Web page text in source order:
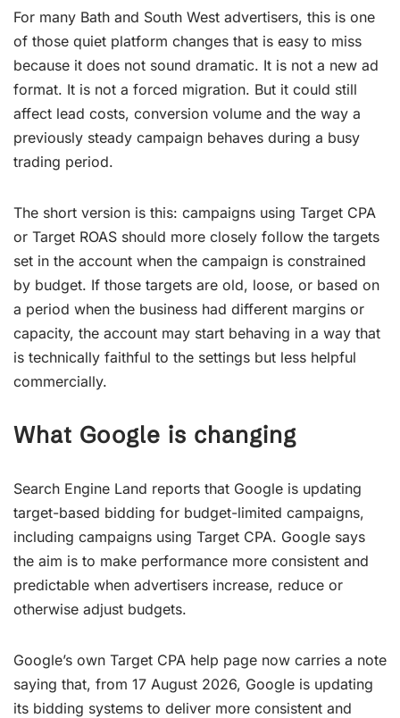
For many Bath and South West advertisers, this is one
of those quiet platform changes that is easy to miss
because it does not sound dramatic. It is not a new ad
format. It is not a forced migration. But it could still
affect lead costs, conversion volume and the way a
previously steady campaign behaves during a busy
trading period.
The short version is this: campaigns using Target CPA
or Target ROAS should more closely follow the targets
set in the account when the campaign is constrained
by budget. If those targets are old, loose, or based on
a period when the business had different margins or
capacity, the account may start behaving in a way that
is technically faithful to the settings but less helpful
commercially.
What Google is changing
Search Engine Land reports that Google is updating
target-based bidding for budget-limited campaigns,
including campaigns using Target CPA. Google says
the aim is to make performance more consistent and
predictable when advertisers increase, reduce or
otherwise adjust budgets.
Google’s own Target CPA help page now carries a note
saying that, from 17 August 2026, Google is updating
its bidding systems to deliver more consistent and